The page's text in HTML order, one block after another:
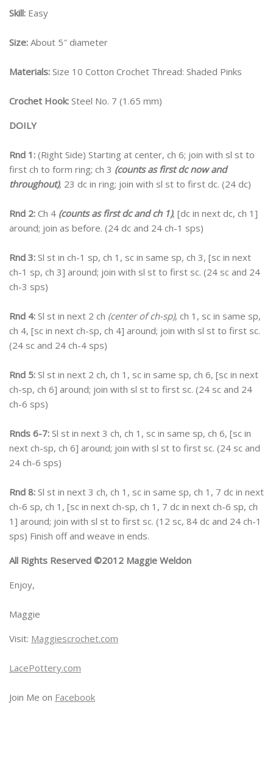
Skill: Easy
Size: About 5″ diameter
Materials: Size 10 Cotton Crochet Thread: Shaded Pinks
Crochet Hook: Steel No. 7 (1.65 mm)
DOILY
Rnd 1: (Right Side) Starting at center, ch 6; join with sl st to
first ch to form ring; ch 3 (counts as first dc now and
throughout), 23 dc in ring; join with sl st to first dc. (24 dc)
Rnd 2: Ch 4 (counts as first dc and ch 1), [dc in next dc, ch 1]
around; join as before. (24 dc and 24 ch-1 sps)
Rnd 3: Sl st in ch-1 sp, ch 1, sc in same sp, ch 3, [sc in next
ch-1 sp, ch 3] around; join with sl st to first sc. (24 sc and 24
ch-3 sps)
Rnd 4: Sl st in next 2 ch (center of ch-sp), ch 1, sc in same sp,
ch 4, [sc in next ch-sp, ch 4] around; join with sl st to first sc.
(24 sc and 24 ch-4 sps)
Rnd 5: Sl st in next 2 ch, ch 1, sc in same sp, ch 6, [sc in next
ch-sp, ch 6] around; join with sl st to first sc. (24 sc and 24
ch-6 sps)
Rnds 6-7: Sl st in next 3 ch, ch 1, sc in same sp, ch 6, [sc in
next ch-sp, ch 6] around; join with sl st to first sc. (24 sc and
24 ch-6 sps)
Rnd 8: Sl st in next 3 ch, ch 1, sc in same sp, ch 1, 7 dc in next
ch-6 sp, ch 1, [sc in next ch-sp, ch 1, 7 dc in next ch-6 sp, ch
1] around; join with sl st to first sc. (12 sc, 84 dc and 24 ch-1
sps) Finish off and weave in ends.
All Rights Reserved ©2012 Maggie Weldon
Enjoy,
Maggie
Visit: Maggiescrochet.com
LacePottery.com
Join Me on Facebook